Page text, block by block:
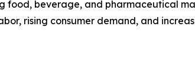
food, beverage, and pharmaceutical
rising consumer demand, and